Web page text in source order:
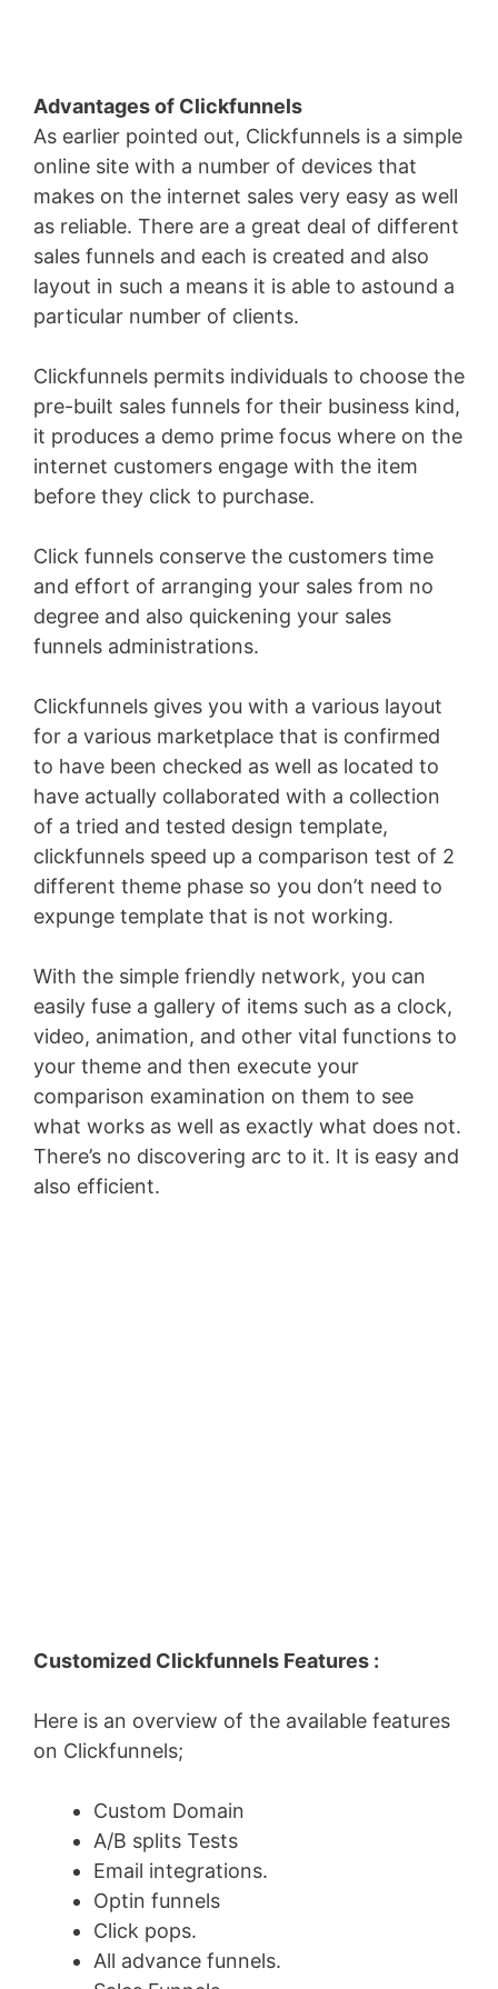
Advantages of Clickfunnels
As earlier pointed out, Clickfunnels is a simple
online site with a number of devices that
makes on the internet sales very easy as well
as reliable. There are a great deal of different
sales funnels and each is created and also
layout in such a means it is able to astound a
particular number of clients.
Clickfunnels permits individuals to choose the
pre-built sales funnels for their business kind,
it produces a demo prime focus where on the
internet customers engage with the item
before they click to purchase.
Click funnels conserve the customers time
and effort of arranging your sales from no
degree and also quickening your sales
funnels administrations.
Clickfunnels gives you with a various layout
for a various marketplace that is confirmed
to have been checked as well as located to
have actually collaborated with a collection
of a tried and tested design template,
clickfunnels speed up a comparison test of 2
different theme phase so you don’t need to
expunge template that is not working.
With the simple friendly network, you can
easily fuse a gallery of items such as a clock,
video, animation, and other vital functions to
your theme and then execute your
comparison examination on them to see
what works as well as exactly what does not.
There’s no discovering arc to it. It is easy and
also efficient.
Customized Clickfunnels Features :
Here is an overview of the available features
on Clickfunnels;
Custom Domain
A/B splits Tests
Email integrations.
Optin funnels
Click pops.
All advance funnels.